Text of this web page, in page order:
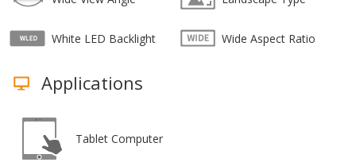
White LED Backlight Wide Aspect Ratio
Applications
Tablet Computer